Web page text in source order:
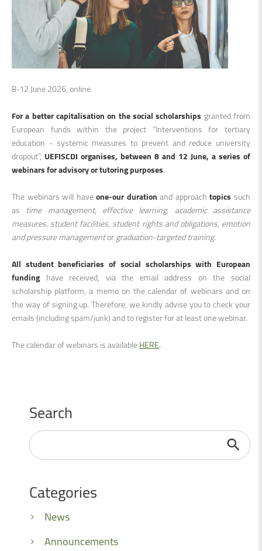
8-12 June 2026, online
For a better capitalisation on the social scholarships granted from
European funds within the project “Interventions for tertiary
education - systemic measures to prevent and reduce university
dropout”, UEFISCDI organises, between 8 and 12 June, a series of
webinars for advisory or tutoring purposes.
The webinars will haveone-our durationand approachtopicssuch
as time management, effective learning, academic assistance
measures, student facilities, student rights and obligations, emotion
and pressure managementorgraduation-targeted training.
All student beneficiaries of social scholarships with European
funding have received, via the email address on the social
scholarship platform, a memo on the calendar of webinars and on
the way of signing up. Therefore, we kindly advise you to check your
emails (including spam/junk) and to register for at least one webinar.
The calendar of webinars is availableHERE.
Search
Search
...
Categories
News
Announcements